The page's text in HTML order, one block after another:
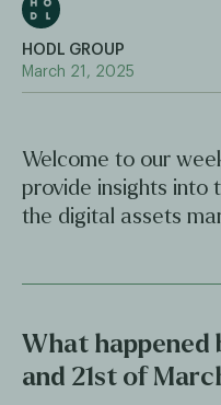
HODL GROUP
March 21, 2025
Welcome to our
provide insights into
the digital assets
What happened
and 21st of